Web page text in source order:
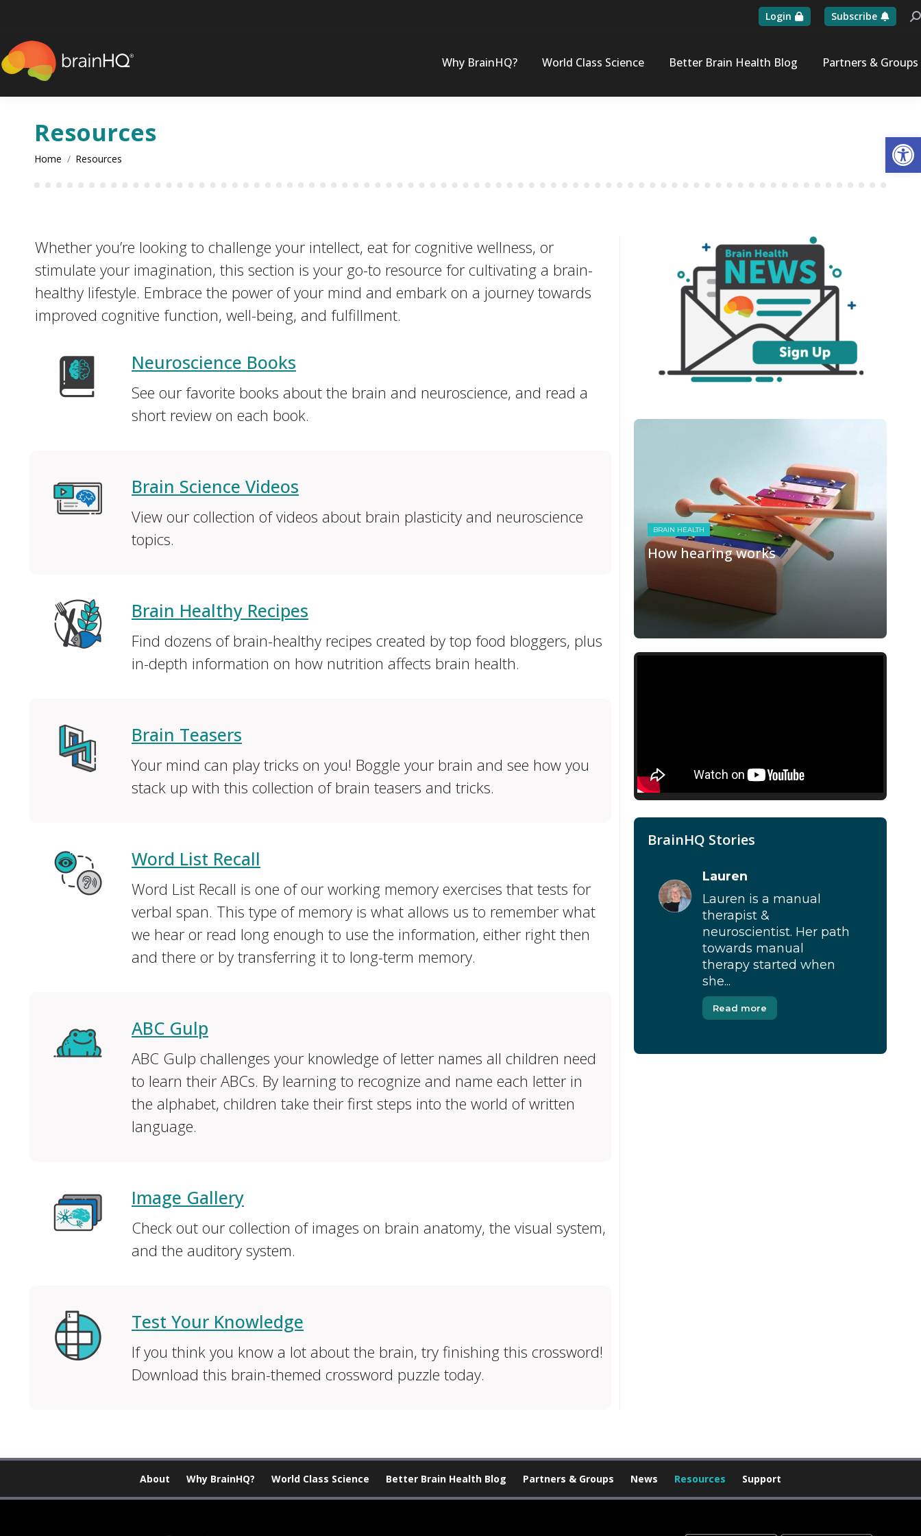
Login Subscribe
Why BrainHQ? World Class Science Better Brain Health Blog Partners & Groups
Resources
You are here:
Home Resources
Whether you’re looking to challenge your intellect, eat for cognitive wellness, or
stimulate your imagination, this section is your go-to resource for cultivating a brain-
healthy lifestyle. Embrace the power of your mind and embark on a journey towards
improved cognitive function, well-being, and fulfillment.
Neuroscience Books
See our favorite books about the brain and neuroscience, and read a
short review on each book.
Brain Science Videos
View our collection of videos about brain plasticity and neuroscience
topics.
Brain Healthy Recipes
Find dozens of brain-healthy recipes created by top food bloggers, plus
in-depth information on how nutrition affects brain health.
Brain Teasers
Your mind can play tricks on you! Boggle your brain and see how you
stack up with this collection of brain teasers and tricks.
Word List Recall
Word List Recall is one of our working memory exercises that tests for
verbal span. This type of memory is what allows us to remember what
we hear or read long enough to use the information, either right then
and there or by transferring it to long-term memory.
ABC Gulp
ABC Gulp challenges your knowledge of letter names all children need
to learn their ABCs. By learning to recognize and name each letter in
the alphabet, children take their first steps into the world of written
language.
Image Gallery
Check out our collection of images on brain anatomy, the visual system,
and the auditory system.
Test Your Knowledge
If you think you know a lot about the brain, try finishing this crossword!
Download this brain-themed crossword puzzle today.
BRAIN HEALTH
How hearing works
BrainHQ Stories
Lauren
Lauren is a manual
therapist &
neuroscientist. Her path
towards manual
therapy started when
she...
Read more
About Why BrainHQ? World Class Science Better Brain Health Blog Partners & Groups News Resources Support